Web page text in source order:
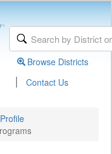
Browse Districts
| Contact Us